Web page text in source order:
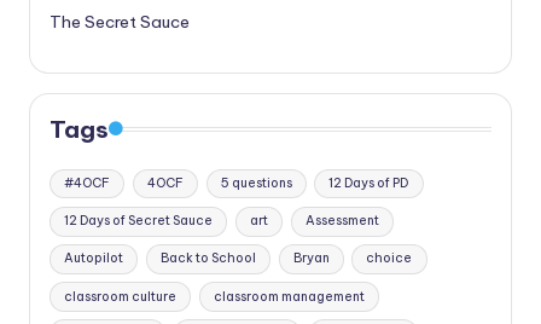
The Secret Sauce
Tags
#4OCF 4OCF 5 questions 12 Days of PD
12 Days of Secret Sauce art Assessment
Autopilot Back to School Bryan choice
classroom culture classroom management